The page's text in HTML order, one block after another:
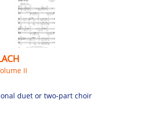
II
duet or two-part choir